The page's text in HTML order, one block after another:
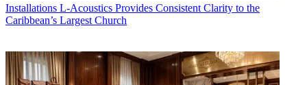
Installations L-Acoustics Provides Consistent Clarity to the
Caribbean’s Largest Church